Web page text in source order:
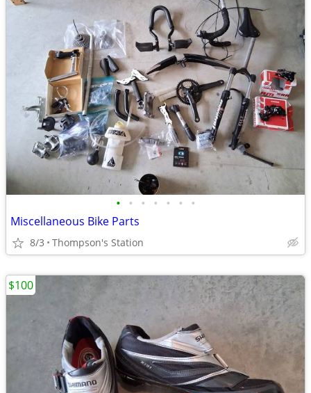
• • • • • • •
Miscellaneous Bike Parts
8/3 Thompson's Station
$100